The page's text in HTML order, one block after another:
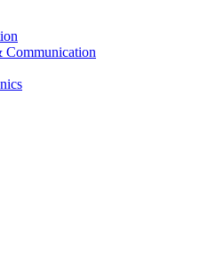
Communication